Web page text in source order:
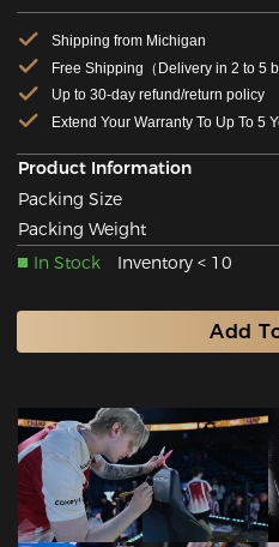
Shipping from Michigan
Free Shipping（Delivery in 2 to 5
Up to 30-day refund/return policy
Extend Your Warranty To Up To 5
Product Information
Packing Size
Packing Weight
In Stock
Inventory < 10
Add